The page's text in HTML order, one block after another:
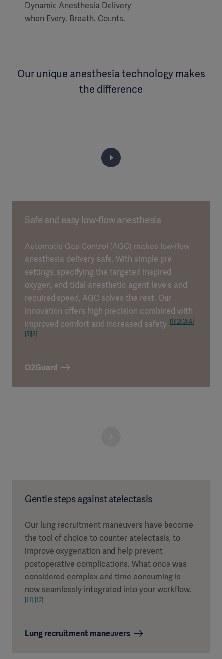
Dynamic Anesthesia Delivery
when Every. Breath. Counts.
Our unique anesthesia technology makes
the difference
Safe and easy low-flow anesthesia
Automatic Gas Control (AGC) makes low-flow
anesthesia delivery safe. With simple pre-
settings, specifying the targeted inspired
oxygen, end-tidal anesthetic agent levels and
required speed, AGC solves the rest. Our
innovation offers high precision combined with
improved comfort and increased safety. [1][2][3][4]
[5][6]
O2Guard
Gentle steps against atelectasis
Our lung recruitment maneuvers have become
the tool of choice to counter atelectasis, to
improve oxygenation and help prevent
postoperative complications. What once was
considered complex and time consuming is
now seamlessly integrated into your workflow.
[11] [12]
Lung recruitment maneuvers